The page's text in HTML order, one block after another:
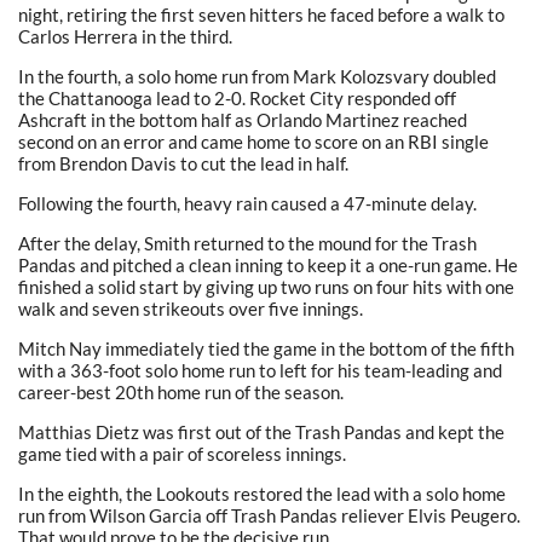
night, retiring the first seven hitters he faced before a walk to
Carlos Herrera in the third.
In the fourth, a solo home run from Mark Kolozsvary doubled
the Chattanooga lead to 2-0. Rocket City responded off
Ashcraft in the bottom half as Orlando Martinez reached
second on an error and came home to score on an RBI single
from Brendon Davis to cut the lead in half.
Following the fourth, heavy rain caused a 47-minute delay.
After the delay, Smith returned to the mound for the Trash
Pandas and pitched a clean inning to keep it a one-run game. He
finished a solid start by giving up two runs on four hits with one
walk and seven strikeouts over five innings.
Mitch Nay immediately tied the game in the bottom of the fifth
with a 363-foot solo home run to left for his team-leading and
career-best 20th home run of the season.
Matthias Dietz was first out of the Trash Pandas and kept the
game tied with a pair of scoreless innings.
In the eighth, the Lookouts restored the lead with a solo home
run from Wilson Garcia off Trash Pandas reliever Elvis Peugero.
That would prove to be the decisive run.